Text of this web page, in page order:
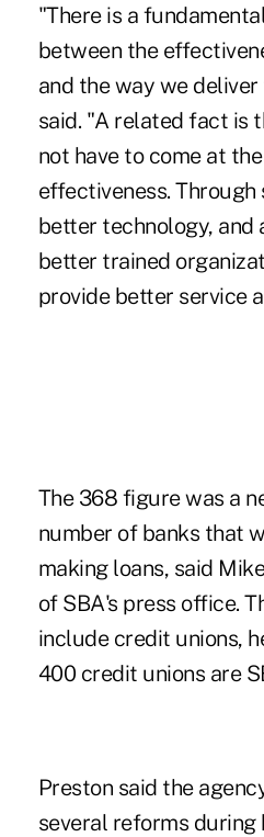
"There is a
between the
and the way we
said. "A related fact is
not have to come at
effectiveness.
better technology, and
better trained
provide better service
The 368 figure was a
number of banks that
making loans, said
of SBA's press office.
include credit unions,
400 credit unions are
Preston said the
several reforms during